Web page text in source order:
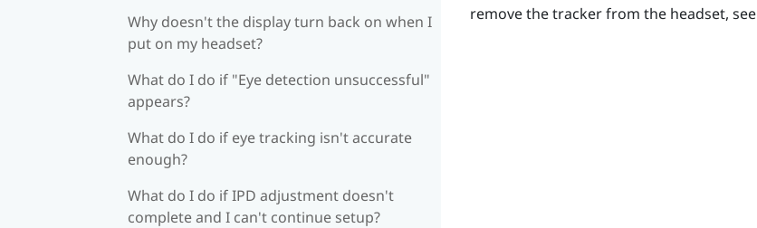
Why doesn't the display turn back on when I
put on my headset?
What do I do if "Eye detection unsuccessful"
appears?
What do I do if eye tracking isn't accurate
enough?
What do I do if IPD adjustment doesn't
complete and I can't continue setup?
remove the tracker from the headset, see